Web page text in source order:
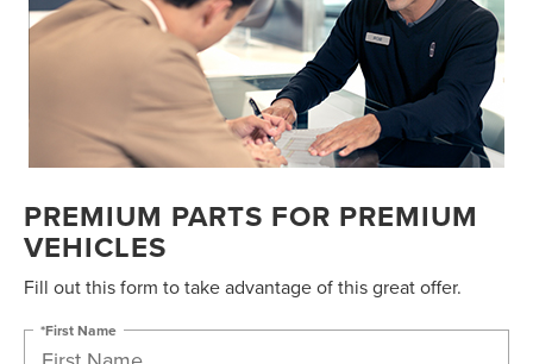
PREMIUM PARTS FOR PREMIUM
VEHICLES
Fill out this form to take advantage of this great offer.
*First Name